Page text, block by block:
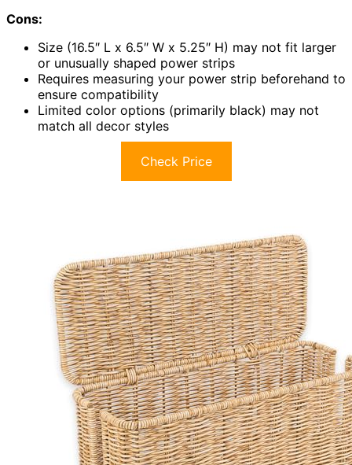
Cons:
Size (16.5″ L x 6.5″ W x 5.25″ H) may not fit larger
or unusually shaped power strips
Requires measuring your power strip beforehand to
ensure compatibility
Limited color options (primarily black) may not
match all decor styles
Check Price